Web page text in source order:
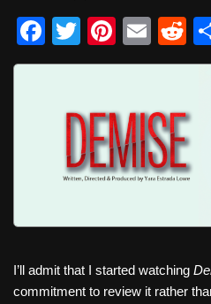
F
a
k
T
wi
er
Pi
nt
e
st
E
m
R
e
di
t
I’ll admit that I started watching
commitment to review it rather